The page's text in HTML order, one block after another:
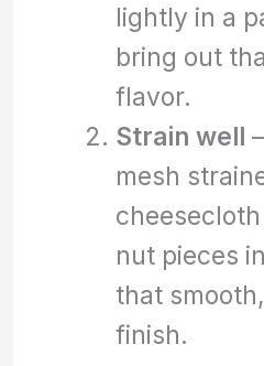
lightly in a
bring out
flavor.
Strain well
mesh
nut pieces
that
finish.